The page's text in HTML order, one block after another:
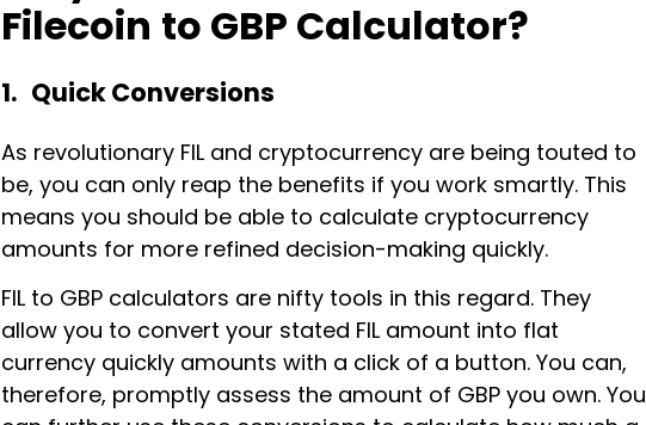
Filecoin to GBP Calculator?
1. Quick Conversions
As revolutionary FIL and cryptocurrency are being touted to
be, you can only reap the benefits if you work smartly. This
means you should be able to calculate cryptocurrency
amounts for more refined decision-making quickly.
FIL to GBP calculators are nifty tools in this regard. They
allow you to convert your stated FIL amount into flat
currency quickly amounts with a click of a button. You can,
therefore, promptly assess the amount of GBP you own. You